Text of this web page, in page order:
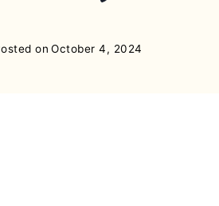
on October 4, 2024